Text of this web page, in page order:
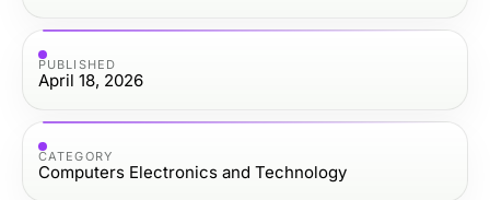
PUBLISHED
April 18, 2026
CATEGORY
Computers Electronics and Technology